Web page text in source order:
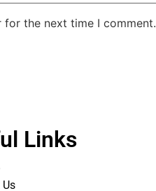
for the next time I comment.
Links